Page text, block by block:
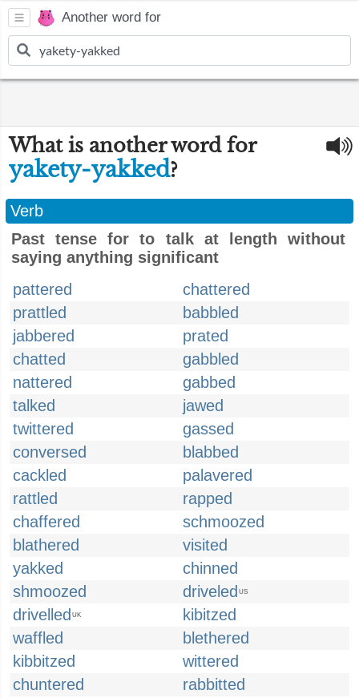
Another word for
What is another word for
yakety-yakked?
Verb
Past tense for to talk at length without
saying anything significant
pattered
chattered
prattled
babbled
jabbered
prated
chatted
gabbled
nattered
gabbed
talked
jawed
twittered
gassed
conversed
blabbed
cackled
palavered
rattled
rapped
chaffered
schmoozed
blathered
visited
yakked
chinned
shmoozed
driveled US
drivelled UK
kibitzed
waffled
blethered
kibbitzed
wittered
chuntered
rabbitted